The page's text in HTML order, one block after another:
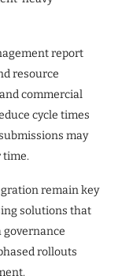
report
resource
commercial
cycle times
may
time.
remain key
solutions that
governance
rollouts